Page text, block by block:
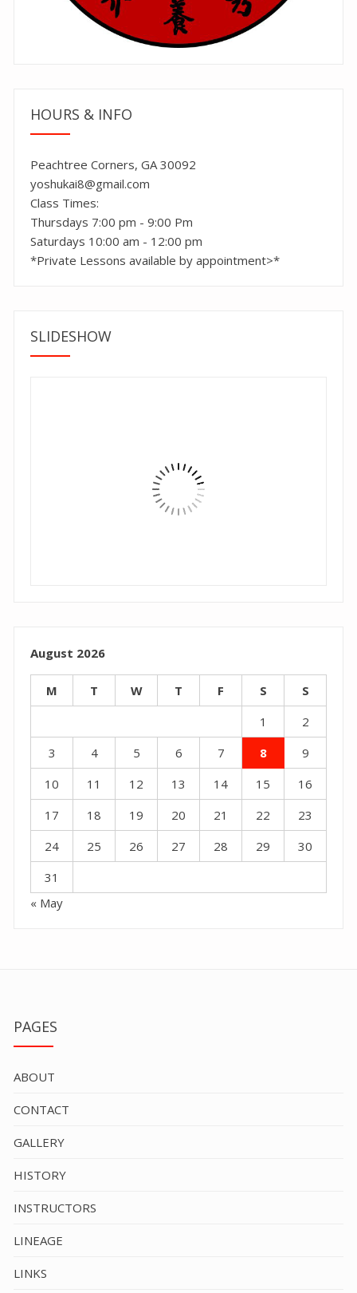
HOURS & INFO
Peachtree Corners, GA 30092
yoshukai8@gmail.com
Class Times:
Thursdays 7:00 pm - 9:00 Pm
Saturdays 10:00 am - 12:00 pm
*Private Lessons available by appointment>*
SLIDESHOW
August 2026
M T W T F S
S
1
2
3
4 5 6 7 8
9
10
11 12 13 14 15
16
17
18 19 20 21 22
23
24
25 26 27 28 29
30
31
« May
PAGES
ABOUT
CONTACT
GALLERY
HISTORY
INSTRUCTORS
LINEAGE
LINKS